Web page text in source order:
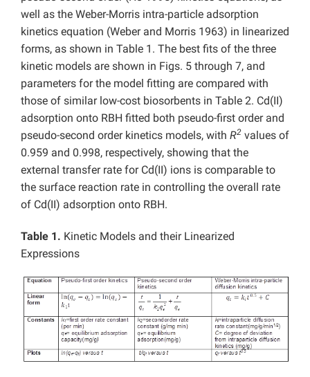
well as the Weber-Morris intra-particle adsorption
kinetics equation (Weber and Morris 1963) in linearized
forms, as shown in Table 1. The best fits of the three
kinetic models are shown in Figs. 5 through 7, and
parameters for the model fitting are compared with
those of similar low-cost biosorbents in Table 2. Cd(II)
adsorption onto RBH fitted both pseudo-first order and
pseudo-second order kinetics models, with R2 values of
0.959 and 0.998, respectively, showing that the
external transfer rate for Cd(II) ions is comparable to
the surface reaction rate in controlling the overall rate
of Cd(II) adsorption onto RBH.
Table 1. Kinetic Models and their Linearized
Expressions